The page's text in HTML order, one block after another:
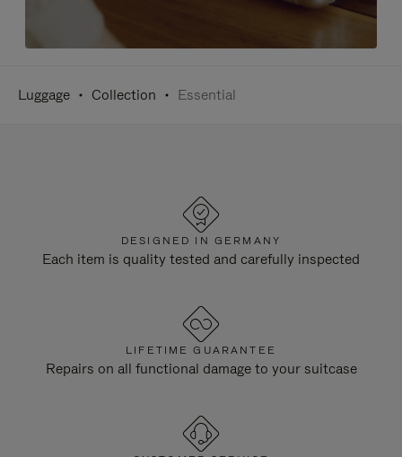
Luggage Collection Essential
DESIGNED IN GERMANY
Each item is quality tested and carefully inspected
LIFETIME GUARANTEE
Repairs on all functional damage to your suitcase